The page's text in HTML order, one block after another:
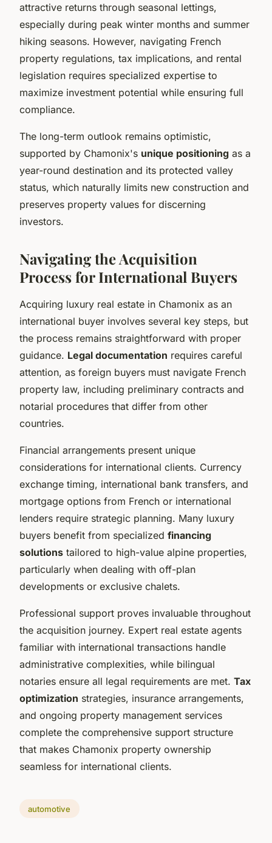
attractive returns through seasonal lettings,
especially during peak winter months and summer
hiking seasons. However, navigating French
property regulations, tax implications, and rental
legislation requires specialized expertise to
maximize investment potential while ensuring full
compliance.
The long-term outlook remains optimistic,
supported by Chamonix's unique positioning as a
year-round destination and its protected valley
status, which naturally limits new construction and
preserves property values for discerning
investors.
Navigating the Acquisition
Process for International Buyers
Acquiring luxury real estate in Chamonix as an
international buyer involves several key steps, but
the process remains straightforward with proper
guidance. Legal documentation requires careful
attention, as foreign buyers must navigate French
property law, including preliminary contracts and
notarial procedures that differ from other
countries.
Financial arrangements present unique
considerations for international clients. Currency
exchange timing, international bank transfers, and
mortgage options from French or international
lenders require strategic planning. Many luxury
buyers benefit from specialized financing
solutions tailored to high-value alpine properties,
particularly when dealing with off-plan
developments or exclusive chalets.
Professional support proves invaluable throughout
the acquisition journey. Expert real estate agents
familiar with international transactions handle
administrative complexities, while bilingual
notaries ensure all legal requirements are met. Tax
optimization strategies, insurance arrangements,
and ongoing property management services
complete the comprehensive support structure
that makes Chamonix property ownership
seamless for international clients.
automotive